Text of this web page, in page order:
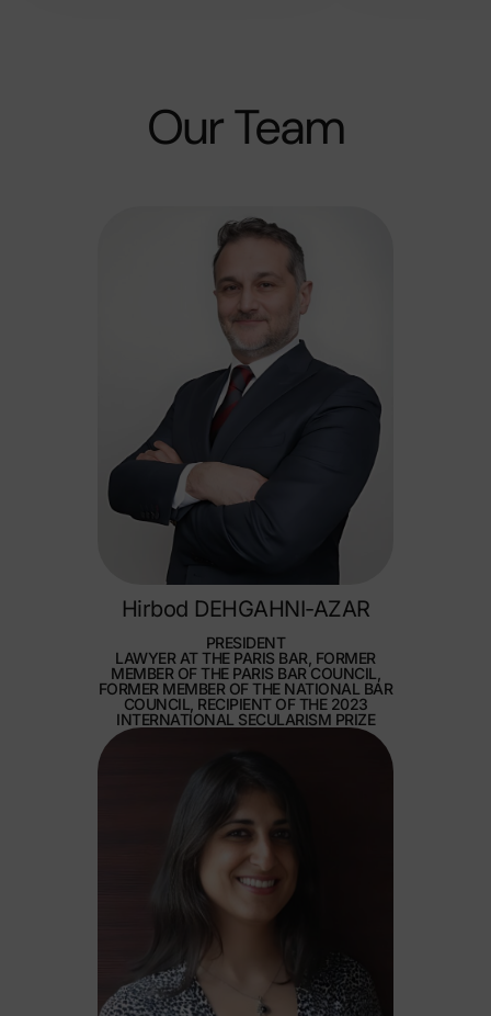
Our Team​
Hirbod DEHGAHNI-AZAR
PRESIDENT
LAWYER AT THE PARIS BAR, FORMER
MEMBER OF THE PARIS BAR COUNCIL,
FORMER MEMBER OF THE NATIONAL BAR
COUNCIL, RECIPIENT OF THE 2023
INTERNATIONAL SECULARISM PRIZE